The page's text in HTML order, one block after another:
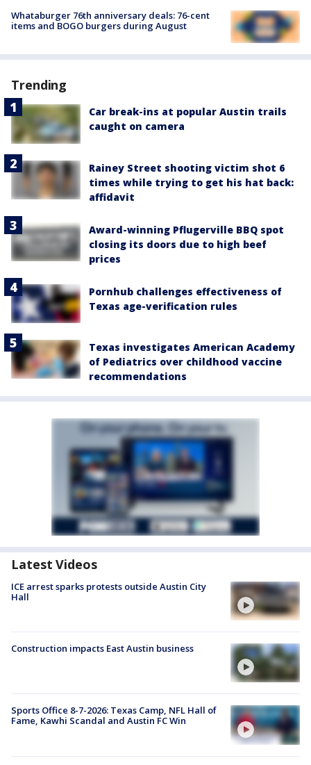
Whataburger 76th anniversary deals: 76-cent
items and BOGO burgers during August
Trending
Car break-ins at popular Austin trails
caught on camera
Rainey Street shooting victim shot 6
times while trying to get his hat back:
affidavit
Award-winning Pflugerville BBQ spot
closing its doors due to high beef
prices
Pornhub challenges effectiveness of
Texas age-verification rules
Texas investigates American Academy
of Pediatrics over childhood vaccine
recommendations
Latest Videos
ICE arrest sparks protests outside Austin City
Hall
Construction impacts East Austin business
Sports Office 8-7-2026: Texas Camp, NFL Hall of
Fame, Kawhi Scandal and Austin FC Win